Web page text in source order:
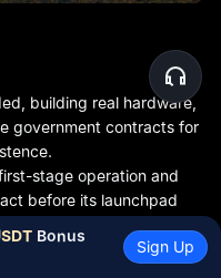
building real hardware,
government contracts for
stage operation and
before its launchpad
a commercial launch
Bonus
Sign Up